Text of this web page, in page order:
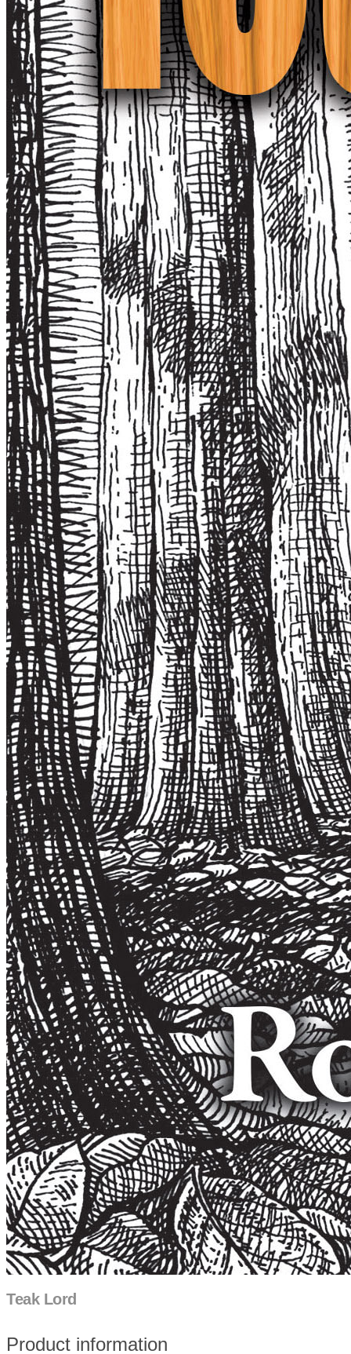
Teak Lord
Product information